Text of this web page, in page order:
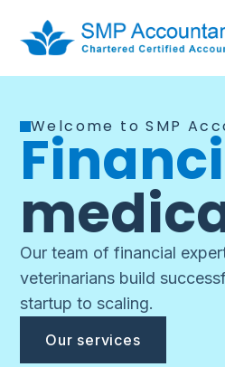
Welcome to SMP
Our team of financial
veterinarians build
startup to scaling.
Our services